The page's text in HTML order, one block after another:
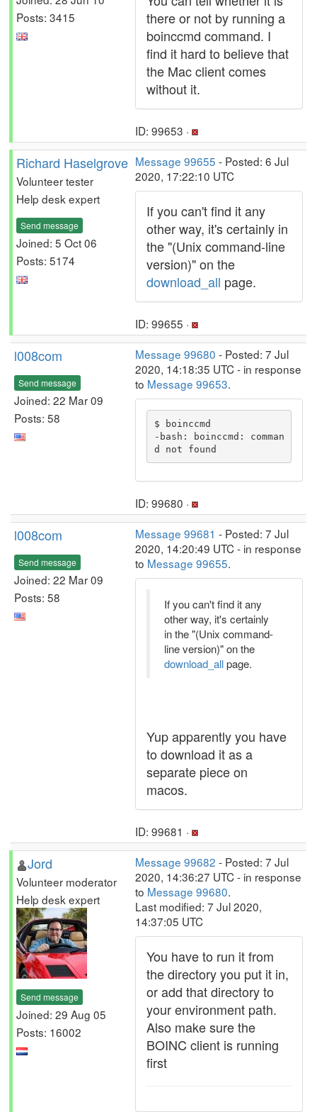
Posts: 3415
there or not by running a
boinccmd command. I
find it hard to believe that
the Mac client comes
without it.
ID: 99653 ·
Richard Haselgrove
Volunteer tester
Help desk expert
Send message
Joined: 5 Oct 06
Posts: 5174
Message 99655 - Posted: 6 Jul
2020, 17:22:10 UTC
If you can't find it any
other way, it's certainly in
the "(Unix command-line
version)" on the
download_all page.
ID: 99655 ·
l008com
Send message
Joined: 22 Mar 09
Posts: 58
Message 99680 - Posted: 7 Jul
2020, 14:18:35 UTC - in response
to Message 99653.
$ boinccmd
-bash: boinccmd: comman
d not found
ID: 99680 ·
l008com
Send message
Joined: 22 Mar 09
Posts: 58
Message 99681 - Posted: 7 Jul
2020, 14:20:49 UTC - in response
to Message 99655.
If you can't find it any
other way, it's certainly
in the "(Unix command-
line version)" on the
download_allpage.
Yup apparently you have
to download it as a
separate piece on
macos.
ID: 99681 ·
Jord
Volunteer moderator
Help desk expert
Send message
Joined: 29 Aug 05
Posts: 16002
Message 99682 - Posted: 7 Jul
2020, 14:36:27 UTC - in response
to Message 99680.
Last modified: 7 Jul 2020,
14:37:05 UTC
You have to run it from
the directory you put it in,
or add that directory to
your environment path.
Also make sure the
BOINC client is running
first